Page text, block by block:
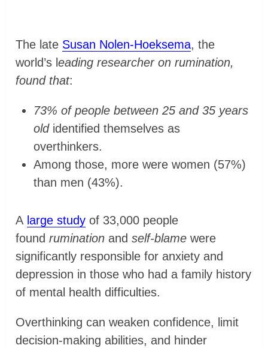
The late Susan Nolen-Hoeksema, the
world’s leading researcher on rumination,
found that:
73% of people between 25 and 35 years
old identified themselves as
overthinkers.
Among those, more were women (57%)
than men (43%).
A large study of 33,000 people
foundrumination andself-blame were
significantly responsible for anxiety and
depression in those who had a family history
of mental health difficulties.
Overthinking can weaken confidence, limit
decision-making abilities, and hinder